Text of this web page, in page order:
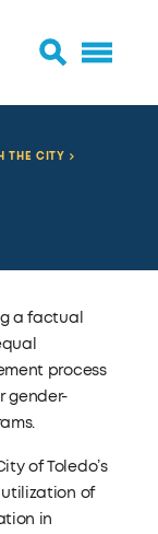
THE CITY
a factual
process
gender-
of Toledo’s
of
in